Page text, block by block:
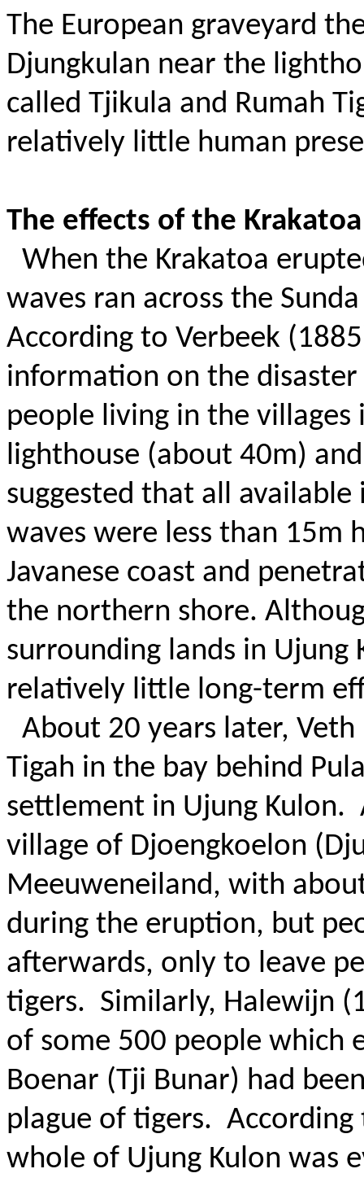
The European graveyard
Djungkulan near the
called Tjikula and Rumah
relatively little human
The effects of the
When the Krakatoa
waves ran across the
According to Verbeek
information on the
people living in the
lighthouse (about 40m)
suggested that all
waves were less than 15m
Javanese coast and
the northern shore.
surrounding lands in
relatively little long-term
About 20 years later,
Tigah in the bay behind
settlement in Ujung Kulon.
village of Djoengkoelon
Meeuweneiland, with
during the eruption, but
afterwards, only to leave
tigers. Similarly, Halewijn
of some 500 people which
Boenar (Tji Bunar) had
plague of tigers.
whole of Ujung Kulon was